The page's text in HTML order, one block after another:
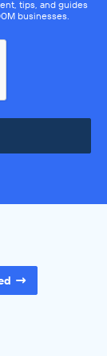
tips, and guides
businesses.